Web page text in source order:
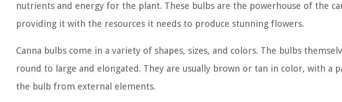
nutrients and energy for the plant. These bulbs are the powerhouse of the
providing it with the resources it needs to produce stunning flowers.
Canna bulbs come in a variety of shapes, sizes, and colors. The bulbs
round to large and elongated. They are usually brown or tan in color, with a
the bulb from external elements.